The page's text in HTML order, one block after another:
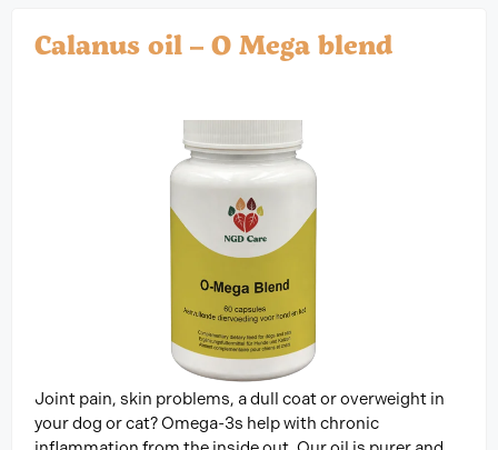
Calanus oil – O Mega blend
Joint pain, skin problems, a dull coat or overweight in
your dog or cat? Omega-3s help with chronic